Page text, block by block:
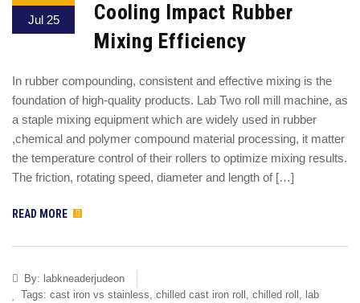
Jul 25
Cooling Impact Rubber
Mixing Efficiency
In rubber compounding, consistent and effective mixing is the
foundation of high-quality products. Lab Two roll mill machine, as
a staple mixing equipment which are widely used in rubber
,chemical and polymer compound material processing, it matter
the temperature control of their rollers to optimize mixing results.
The friction, rotating speed, diameter and length of […]
READ MORE
By: labkneaderjudeon
Tags: cast iron vs stainless, chilled cast iron roll , chilled roll , lab